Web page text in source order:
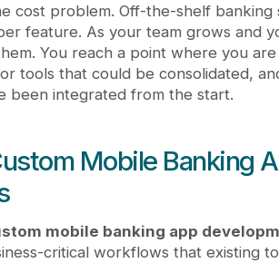
cost problem. Off-the-shelf
feature. As your team grows and
You reach a point where you
tools that could be consolidated,
been integrated from the start.
Mobile Banking
mobile banking app
critical workflows that existing